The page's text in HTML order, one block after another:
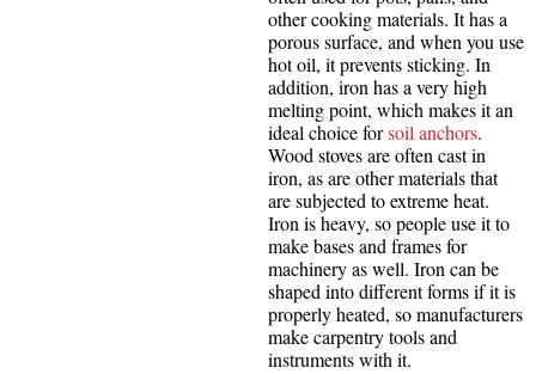
other cooking materials. It has a
porous surface, and when you use
hot oil, it prevents sticking. In
addition, iron has a very high
melting point, which makes it an
ideal choice forsoil anchors.
Wood stoves are often cast in
iron, as are other materials that
are subjected to extreme heat.
Iron is heavy, so people use it to
make bases and frames for
machinery as well. Iron can be
shaped into different forms if it is
properly heated, so manufacturers
make carpentry tools and
instruments with it.